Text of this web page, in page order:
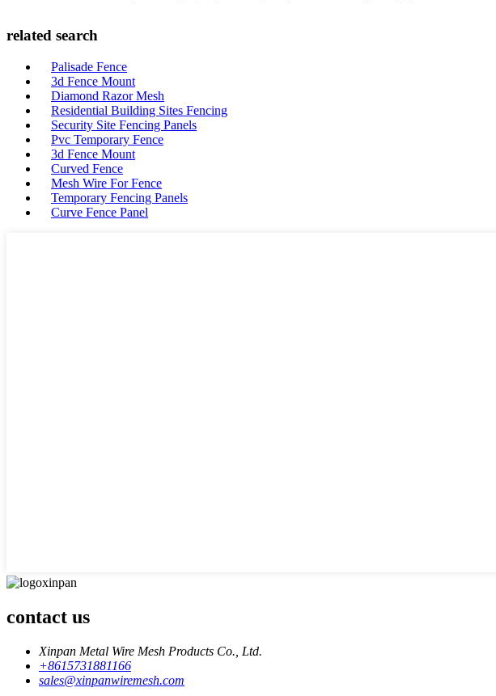
related search
Palisade Fence
3d Fence Mount
Diamond Razor Mesh
Residential Building Sites Fencing
Security Site Fencing Panels
Pvc Temporary Fence
3d Fence Mount
Curved Fence
Mesh Wire For Fence
Temporary Fencing Panels
Curve Fence Panel
contact us
Xinpan Metal Wire Mesh Products Co., Ltd.
+8615731881166
sales@xinpanwiremesh.com